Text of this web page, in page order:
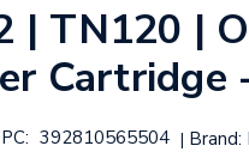
| TN120 |
Cartridge
392810565504 | Brand: